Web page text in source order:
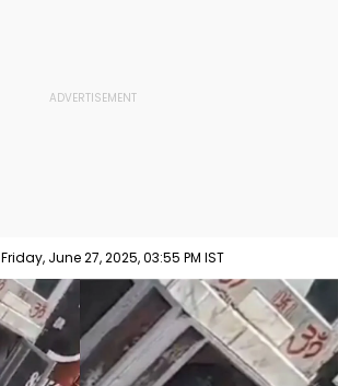
Friday, June 27, 2025, 03:55 PM IST